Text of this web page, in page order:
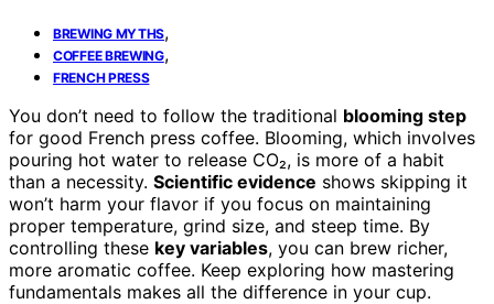
BREWING MYTHS,
COFFEE BREWING,
FRENCH PRESS
You don’t need to follow the traditional blooming step
for good French press coffee. Blooming, which involves
pouring hot water to release CO₂, is more of a habit
than a necessity. Scientific evidence shows skipping it
won’t harm your flavor if you focus on maintaining
proper temperature, grind size, and steep time. By
controlling these key variables, you can brew richer,
more aromatic coffee. Keep exploring how mastering
fundamentals makes all the difference in your cup.